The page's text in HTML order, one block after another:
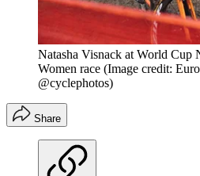
Natasha Visnack at World Cup
Women race (Image credit:
@cyclephotos)
Share